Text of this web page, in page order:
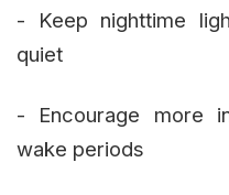
- Keep nighttime
quiet
- Encourage more
wake periods